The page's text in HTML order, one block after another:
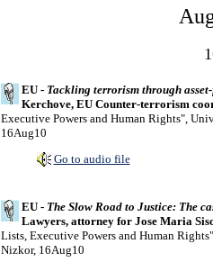
EU - Tackling terrorism through
Kerchove, EU Counter-terrorism
Executive Powers and Human Rights",
16Aug10
Go to audio file
EU - The Slow Road to Justice: The
Lawyers, attorney for Jose Maria
Lists, Executive Powers and Human
Nizkor, 16Aug10